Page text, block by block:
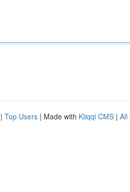
| Top Users | Made with Kliqqi CMS | All